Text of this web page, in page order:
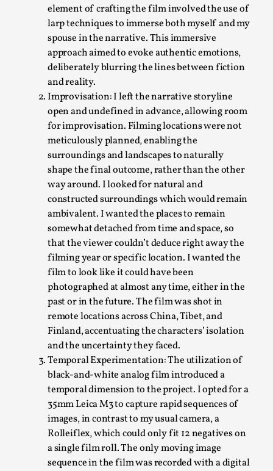
element of crafting the film involved the use of
larp techniques to immerse both myself and my
spouse in the narrative. This immersive
approach aimed to evoke authentic emotions,
deliberately blurring the lines between fiction
and reality.
Improvisation: I left the narrative storyline
open and undefined in advance, allowing room
for improvisation. Filming locations were not
meticulously planned, enabling the
surroundings and landscapes to naturally
shape the final outcome, rather than the other
way around. I looked for natural and
constructed surroundings which would remain
ambivalent. I wanted the places to remain
somewhat detached from time and space, so
that the viewer couldn’t deduce right away the
filming year or specific location. I wanted the
film to look like it could have been
photographed at almost any time, either in the
past or in the future. The film was shot in
remote locations across China, Tibet, and
Finland, accentuating the characters’ isolation
and the uncertainty they faced.
Temporal Experimentation: The utilization of
black-and-white analog film introduced a
temporal dimension to the project. I opted for a
35mm Leica M3 to capture rapid sequences of
images, in contrast to my usual camera, a
Rolleiflex, which could only fit 12 negatives on
a single film roll. The only moving image
sequence in the film was recorded with a digital
How to Make Larp at the End of the World
By James Lórien Macdonald2026-04-08
This video was recorded during the 2025 Nordic Larp
Read More...
Website Update 2025
By Johannes Axner2025-10-22
Nordic Larp,
Nordiclarp.org has moved to new, faster and better
Read More...